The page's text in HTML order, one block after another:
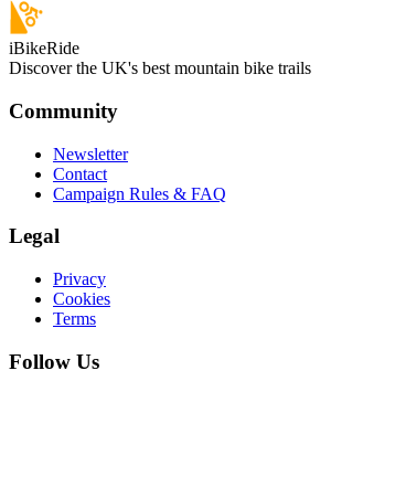
iBikeRide
Discover the UK's best mountain bike trails
Community
Newsletter
Contact
Campaign Rules & FAQ
Legal
Privacy
Cookies
Terms
Follow Us